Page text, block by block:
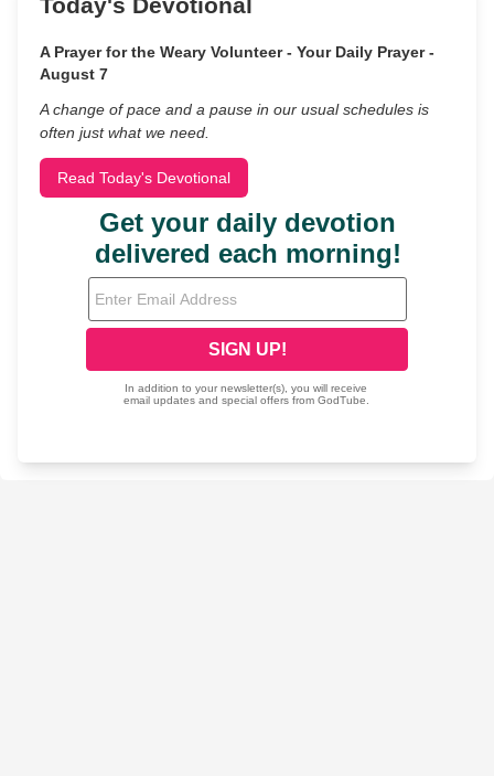
A Prayer for the Weary Volunteer - Your Daily Prayer -
August 7
A change of pace and a pause in our usual schedules is
often just what we need.
Read Today's Devotional